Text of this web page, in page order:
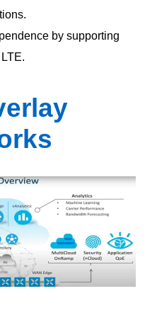
by supporting